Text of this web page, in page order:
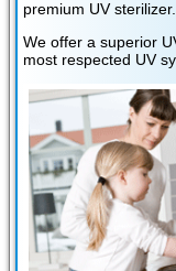
premium UV sterilizer.
We offer a superior
most respected UV